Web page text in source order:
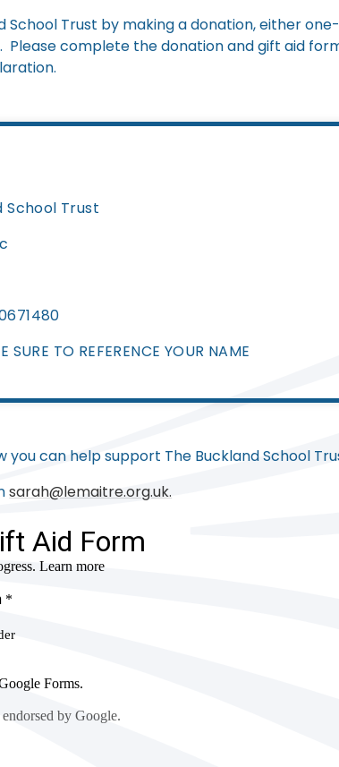
School Trust by making a donation, either
Please complete the donation and gift aid
School Trust
SURE TO REFERENCE YOUR NAME
you can help support The Buckland School
sarah@lemaitre.org.uk.